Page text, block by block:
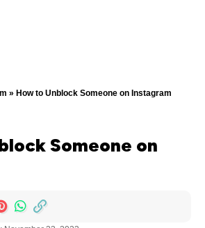
» How to Unblock Someone on Instagram
Someone on